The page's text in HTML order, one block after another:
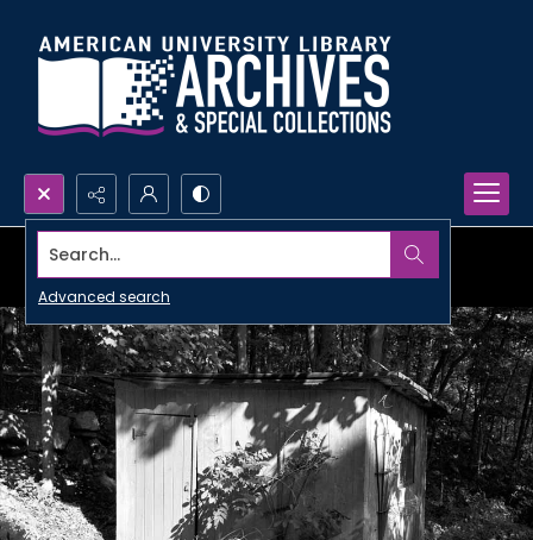
Search...
Advanced search